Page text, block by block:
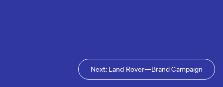
Next: Land Rover—Brand Campaign